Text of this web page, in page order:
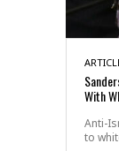
With
Anti-
to